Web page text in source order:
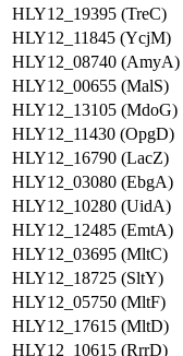
HLY12_19395 (TreC)
HLY12_11845 (YcjM)
HLY12_08740 (AmyA)
HLY12_00655 (MalS)
HLY12_13105 (MdoG)
HLY12_11430 (OpgD)
HLY12_16790 (LacZ)
HLY12_03080 (EbgA)
HLY12_10280 (UidA)
HLY12_12485 (EmtA)
HLY12_03695 (MltC)
HLY12_18725 (SltY)
HLY12_05750 (MltF)
HLY12_17615 (MltD)
HLY12_10615 (RrrD)